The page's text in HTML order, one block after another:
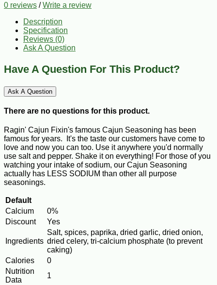
0 reviews /Write a review
Description
Specification
Reviews (0)
Ask A Question
Have A Question For This Product?
Ask A Question
There are no questions for this product.
Ragin' Cajun Fixin's famous Cajun Seasoning has been
famous for years. It's the taste our customers have come to
love and now you can too. Use it anywhere you'd normally
use salt and pepper. Shake it on everything! For those of you
watching your intake of sodium, our Cajun Seasoning
actually has LESS SODIUM than other all purpose
seasonings.
Default
Calcium
0%
Discount
Yes
Ingredients
Salt, spices, paprika, dried garlic, dried onion,
dried celery, tri-calcium phosphate (to prevent
caking)
Calories
0
Nutrition
Data
1